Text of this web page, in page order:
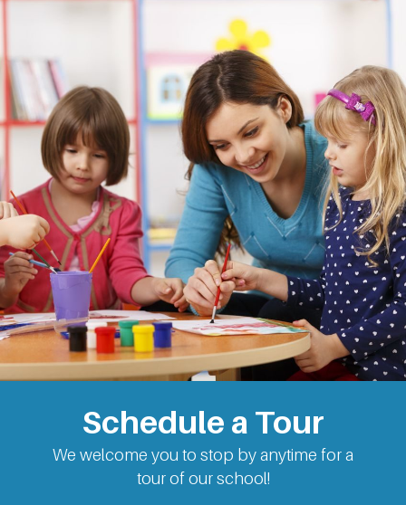
Schedule a Tour
We welcome you to stop by anytime for a
tour of our school!